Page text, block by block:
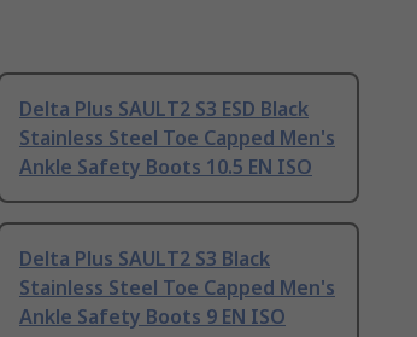
Delta Plus SAULT2 S3 ESD Black
Stainless Steel Toe Capped Men's
Ankle Safety Boots 10.5 EN ISO
Delta Plus SAULT2 S3 Black
Stainless Steel Toe Capped Men's
Ankle Safety Boots 9 EN ISO